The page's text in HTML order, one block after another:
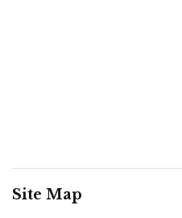
Site Map